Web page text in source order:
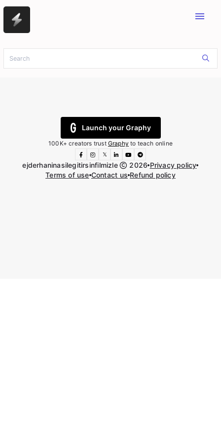
menu
Launch your Graphy
100K+ creators trust Graphy to teach online
𝕏
ejderhaninasilegitirsinfilmizle 2026 Privacy policy
Terms of use Contact us Refund policy